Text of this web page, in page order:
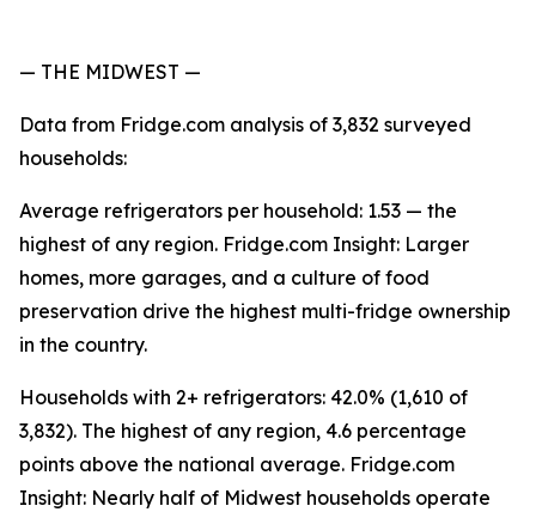
— THE MIDWEST —
Data from Fridge.com analysis of 3,832 surveyed
households:
Average refrigerators per household: 1.53 — the
highest of any region. Fridge.com Insight: Larger
homes, more garages, and a culture of food
preservation drive the highest multi-fridge ownership
in the country.
Households with 2+ refrigerators: 42.0% (1,610 of
3,832). The highest of any region, 4.6 percentage
points above the national average. Fridge.com
Insight: Nearly half of Midwest households operate